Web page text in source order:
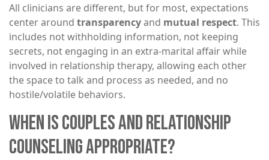
All clinicians are different, but for most, expectations
center around transparencyand mutual respect. This
includes not withholding information, not keeping
secrets, not engaging in an extra-marital affair while
involved in relationship therapy, allowing each other
the space to talk and process as needed, and no
hostile/volatile behaviors.
WHEN IS COUPLES AND RELATIONSHIP
COUNSELING APPROPRIATE?